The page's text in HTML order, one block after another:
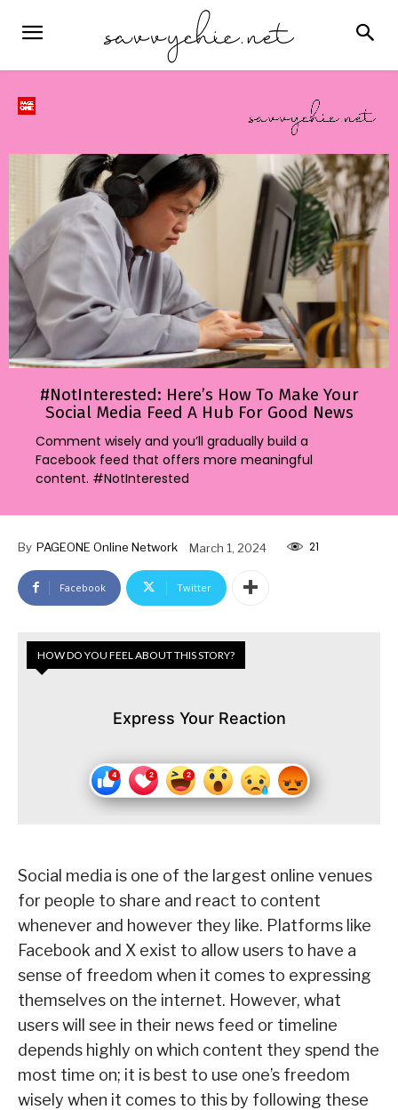
#NotInterested: Here’s How To Make Your
Social Media Feed A Hub For Good News
Comment wisely and you’ll gradually build a
Facebook feed that offers more meaningful
content. #NotInterested
By PAGEONE Online Network March 1, 2024 21
Facebook Twitter
HOW DO YOU FEEL ABOUT THIS STORY?
Express Your Reaction
Social media is one of the largest online venues
for people to share and react to content
whenever and however they like. Platforms like
Facebook and X exist to allow users to have a
sense of freedom when it comes to expressing
themselves on the internet. However, what
users will see in their news feed or timeline
depends highly on which content they spend the
most time on; it is best to use one’s freedom
wisely when it comes to this by following these